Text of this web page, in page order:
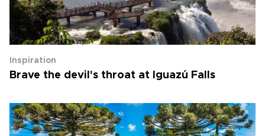
Inspiration
Brave the devil's throat at Iguazú Falls